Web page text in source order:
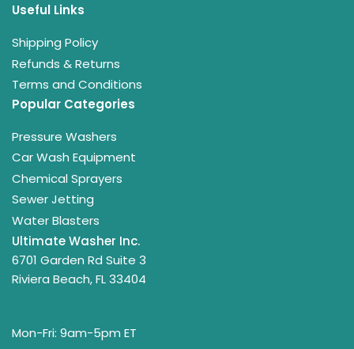
Useful Links
Shipping Policy
Refunds & Returns
Terms and Conditions
Popular Categories
Pressure Washers
Car Wash Equipment
Chemical Sprayers
Sewer Jetting
Water Blasters
Ultimate Washer Inc.
6701 Garden Rd Suite 3
Riviera Beach, FL 33404
Mon-Fri: 9am-5pm ET